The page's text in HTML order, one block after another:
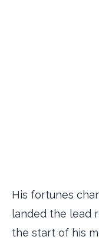
His fortunes
landed the lead
the start of his